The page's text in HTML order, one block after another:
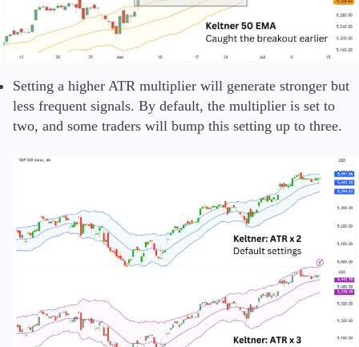
Setting a higher ATR multiplier will generate stronger but
less frequent signals. By default, the multiplier is set to
two, and some traders will bump this setting up to three.